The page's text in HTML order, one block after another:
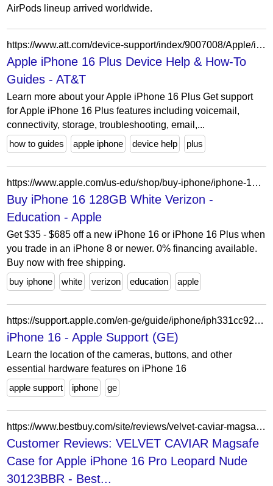
AirPods lineup arrived worldwide.
https://www.att.com/device-support/index/9007008/Apple/iPhone16Plus/
Apple iPhone 16 Plus Device Help & How-To
Guides - AT&T
Learn more about your Apple iPhone 16 Plus Get support
for Apple iPhone 16 Plus features including voicemail,
connectivity, storage, troubleshooting, email,...
how to guides
apple iphone device help plus
https://www.apple.com/us-edu/shop/buy-iphone/iphone-16/6.1-inch-display-128gb-white-verizon
Buy iPhone 16 128GB White Verizon -
Education - Apple
Get $35 - $685 off a new iPhone 16 or iPhone 16 Plus when
you trade in an iPhone 8 or newer. 0% financing available.
Buy now with free shipping.
buy iphone
white verizon education apple
https://support.apple.com/en-ge/guide/iphone/iph331cc92a9/ios
iPhone 16 - Apple Support (GE)
Learn the location of the cameras, buttons, and other
essential hardware features on iPhone 16
apple support
iphone ge
https://www.bestbuy.com/site/reviews/velvet-caviar-magsafe-case-for-apple-iphone-16-pro-leopard-nude/6588632?page=2
Customer Reviews: VELVET CAVIAR Magsafe
Case for Apple iPhone 16 Pro Leopard Nude
30123BBR - Best...